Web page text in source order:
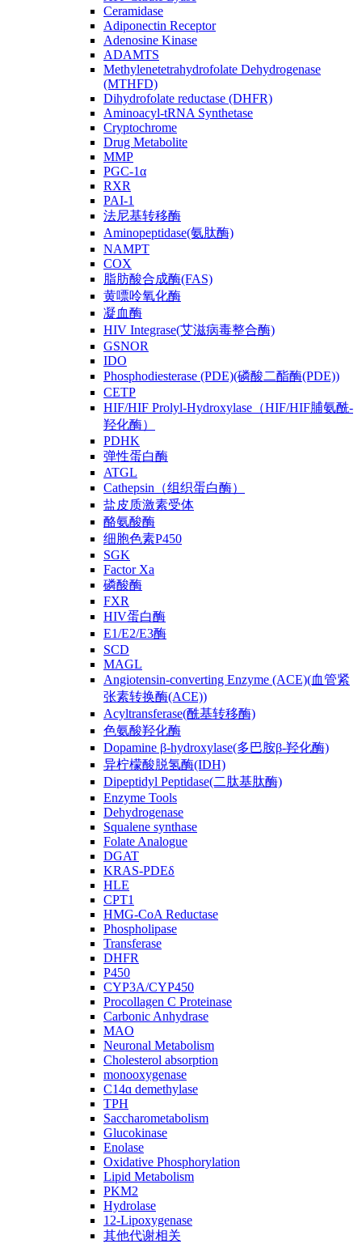
Ceramidase
Adiponectin Receptor
Adenosine Kinase
ADAMTS
Methylenetetrahydrofolate Dehydrogenase
(MTHFD)
Dihydrofolate reductase (DHFR)
Aminoacyl-tRNA Synthetase
Cryptochrome
Drug Metabolite
MMP
PGC-1α
RXR
PAI-1
法尼基转移酶
Aminopeptidase(氨肽酶)
NAMPT
COX
脂肪酸合成酶(FAS)
黄嘌呤氧化酶
凝血酶
HIV Integrase(艾滋病毒整合酶)
GSNOR
IDO
Phosphodiesterase (PDE)(磷酸二酯酶(PDE))
CETP
HIF/HIF Prolyl-Hydroxylase（HIF/HIF脯氨酰-
羟化酶）
PDHK
弹性蛋白酶
ATGL
Cathepsin（组织蛋白酶）
盐皮质激素受体
酪氨酸酶
细胞色素P450
SGK
Factor Xa
磷酸酶
FXR
HIV蛋白酶
E1/E2/E3酶
SCD
MAGL
Angiotensin-converting Enzyme (ACE)(血管紧
张素转换酶(ACE))
Acyltransferase(酰基转移酶)
色氨酸羟化酶
Dopamine β-hydroxylase(多巴胺β-羟化酶)
异柠檬酸脱氢酶(IDH)
Dipeptidyl Peptidase(二肽基肽酶)
Enzyme Tools
Dehydrogenase
Squalene synthase
Folate Analogue
DGAT
KRAS-PDEδ
HLE
CPT1
HMG-CoA Reductase
Phospholipase
Transferase
DHFR
P450
CYP3A/CYP450
Procollagen C Proteinase
Carbonic Anhydrase
MAO
Neuronal Metabolism
Cholesterol absorption
monooxygenase
C14ɑ demethylase
TPH
Saccharometabolism
Glucokinase
Enolase
Oxidative Phosphorylation
Lipid Metabolism
PKM2
Hydrolase
12-Lipoxygenase
其他代谢相关